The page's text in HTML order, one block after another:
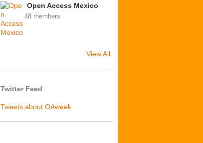
Open Access Mexico
48 members
View All
Twitter Feed
Tweets about OAweek